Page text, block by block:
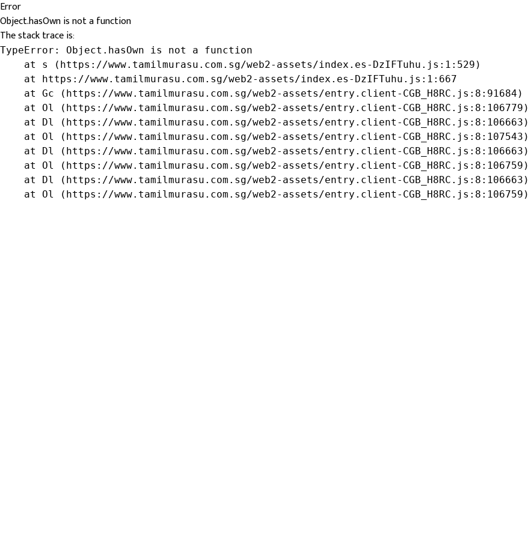
Error
Object.hasOwn is not a function
The stack trace is:
TypeError: Object.hasOwn is not a function
    at s (https://www.tamilmurasu.com.sg/web2-assets/index.es-DzIFTuhu.js:1:529)
    at https://www.tamilmurasu.com.sg/web2-assets/index.es-DzIFTuhu.js:1:667
    at Gc (https://www.tamilmurasu.com.sg/web2-assets/entry.client-CGB_H8RC.js:8:91684)
    at Ol (https://www.tamilmurasu.com.sg/web2-assets/entry.client-CGB_H8RC.js:8:106779)
    at Dl (https://www.tamilmurasu.com.sg/web2-assets/entry.client-CGB_H8RC.js:8:106663)
    at Ol (https://www.tamilmurasu.com.sg/web2-assets/entry.client-CGB_H8RC.js:8:107543)
    at Dl (https://www.tamilmurasu.com.sg/web2-assets/entry.client-CGB_H8RC.js:8:106663)
    at Ol (https://www.tamilmurasu.com.sg/web2-assets/entry.client-CGB_H8RC.js:8:106759)
    at Dl (https://www.tamilmurasu.com.sg/web2-assets/entry.client-CGB_H8RC.js:8:106663)
    at Ol (https://www.tamilmurasu.com.sg/web2-assets/entry.client-CGB_H8RC.js:8:106759)